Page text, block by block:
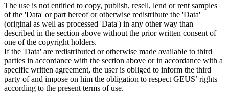
The use is not entitled to copy, publish, resell, lend or rent samples
of the 'Data' or part hereof or otherwise redistribute the 'Data'
(original as well as processed 'Data') in any other way than
described in the section above without the prior written consent of
one of the copyright holders.
If the 'Data' are redistributed or otherwise made available to third
parties in accordance with the section above or in accordance with a
specific written agreement, the user is obliged to inform the third
party of and impose on him the obligation to respect GEUS’ rights
according to the present terms of use.